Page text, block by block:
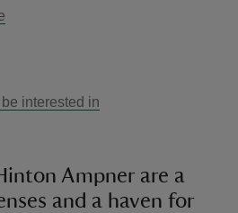
interested in
Ampner are a
and a haven for